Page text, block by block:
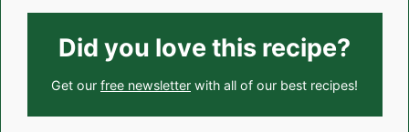
Did you love this recipe?
Get our free newsletter with all of our best recipes!